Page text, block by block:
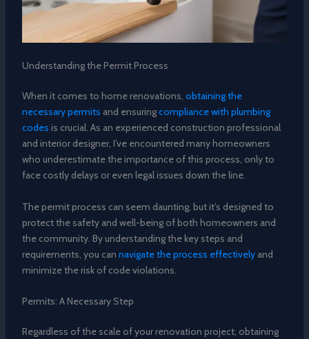
Understanding the Permit Process
When it comes to home renovations, obtaining the
necessary permits and ensuringcompliance with plumbing
codes is crucial. As an experienced construction professional
and interior designer, I’ve encountered many homeowners
who underestimate the importance of this process, only to
face costly delays or even legal issues down the line.
The permit process can seem daunting, but it’s designed to
protect the safety and well-being of both homeowners and
the community. By understanding the key steps and
requirements, you can navigate the process effectivelyand
minimize the risk of code violations.
Permits: A Necessary Step
Regardless of the scale of your renovation project, obtaining